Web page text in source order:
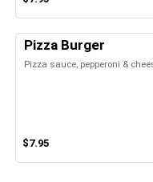
Pizza Burger
Pizza sauce, pepperoni &
$7.95